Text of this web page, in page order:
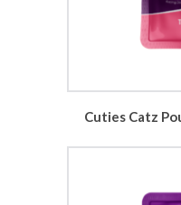
Cuties Catz